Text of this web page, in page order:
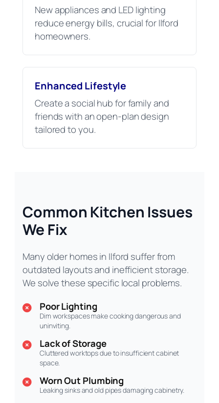
New appliances and LED lighting
reduce energy bills, crucial for Ilford
homeowners.
Enhanced Lifestyle
Create a social hub for family and
friends with an open-plan design
tailored to you.
Common Kitchen Issues
We Fix
Many older homes in Ilford suffer from
outdated layouts and inefficient storage.
We solve these specific local problems.
Poor Lighting
Dim workspaces make cooking dangerous and
uninviting.
Lack of Storage
Cluttered worktops due to insufficient cabinet
space.
Worn Out Plumbing
Leaking sinks and old pipes damaging cabinetry.